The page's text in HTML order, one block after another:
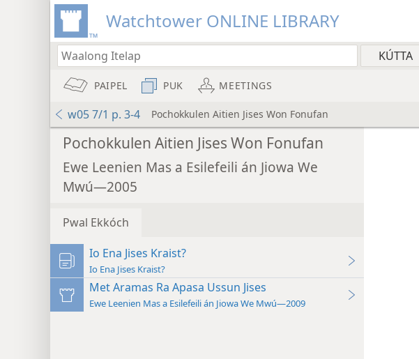
Watchtower ONLINE LIBRARY
PAIPEL PUK MEETINGS
w05 7/1 p. 3-4 Pochokkulen Aitien Jises Won Fonufan
Pochokkulen Aitien Jises Won Fonufan
Ewe Leenien Mas a Esilefeili án Jiowa We
Mwú—2005
Pwal Ekkóch
Io Ena Jises Kraist?
Io Ena Jises Kraist?
Met Aramas Ra Apasa Ussun Jises
Ewe Leenien Mas a Esilefeili án Jiowa We Mwú—2009